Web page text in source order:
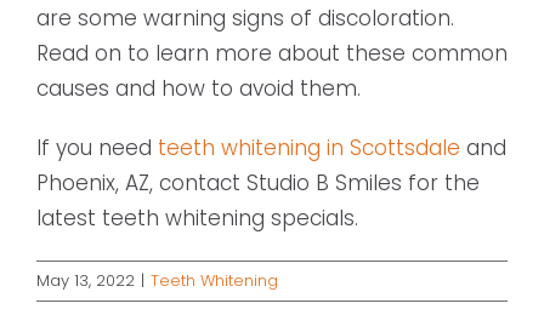
are some warning signs of discoloration.
Read on to learn more about these common
causes and how to avoid them.
If you need teeth whitening in Scottsdale and
Phoenix, AZ, contact Studio B Smiles for the
latest teeth whitening specials.
May 13, 2022 | Teeth Whitening